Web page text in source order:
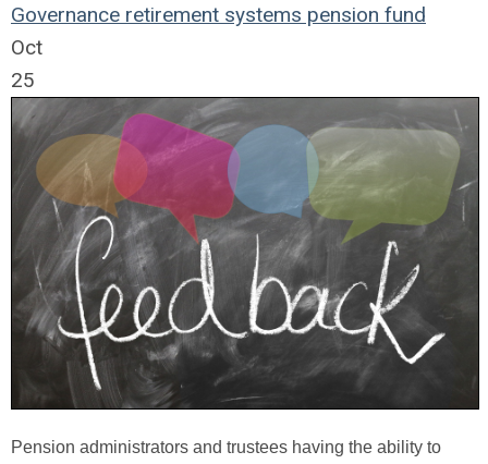
Governance retirement systems pension fund
Oct
25
Pension administrators and trustees having the ability to